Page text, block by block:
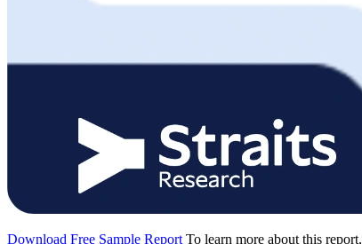
Download Free Sample Report To learn more about this report,